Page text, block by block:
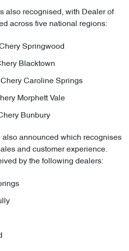
also recognised, with Dealer of
across five national regions:
Springwood
Blacktown
Caroline Springs
Morphett Vale
Bunbury
announced which recognises
and customer experience.
by the following dealers: